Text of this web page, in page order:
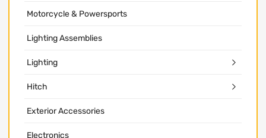
Motorcycle & Powersports
Lighting Assemblies
Lighting
Hitch
Exterior Accessories
Electronics